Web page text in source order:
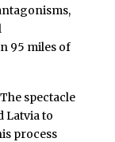
95 miles of
spectacle
Latvia to
process